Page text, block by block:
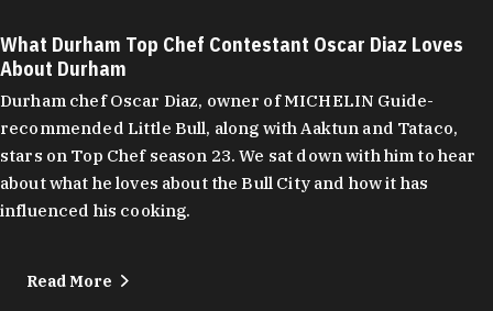
What Durham Top Chef Contestant Oscar Diaz Loves
About Durham
Durham chef Oscar Diaz, owner of MICHELIN Guide-
recommended Little Bull, along with Aaktun and Tataco,
stars on Top Chef season 23. We sat down with him to hear
about what he loves about the Bull City and how it has
influenced his cooking.
Read More